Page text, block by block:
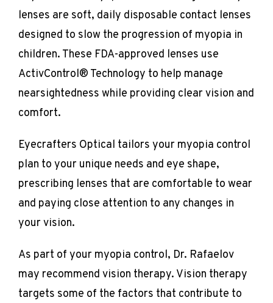
lenses are soft, daily disposable contact lenses
designed to slow the progression of myopia in
children. These FDA-approved lenses use
ActivControl® Technology to help manage
nearsightedness while providing clear vision and
comfort.
Eyecrafters Optical tailors your myopia control
plan to your unique needs and eye shape,
prescribing lenses that are comfortable to wear
and paying close attention to any changes in
your vision.
As part of your myopia control, Dr. Rafaelov
may recommend vision therapy. Vision therapy
targets some of the factors that contribute to